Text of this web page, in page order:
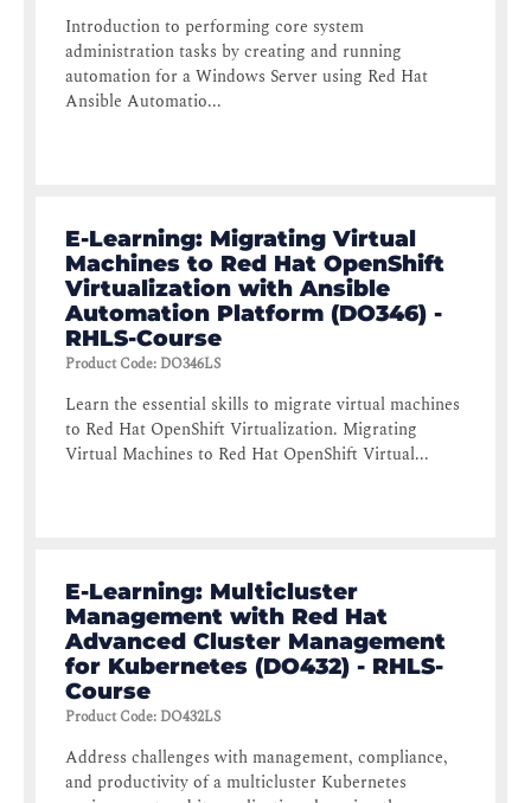
Introduction to performing core system
administration tasks by creating and running
automation for a Windows Server using Red Hat
Ansible Automatio...
E-Learning: Migrating Virtual
Machines to Red Hat OpenShift
Virtualization with Ansible
Automation Platform (DO346) -
RHLS-Course
Product Code: DO346LS
Learn the essential skills to migrate virtual machines
to Red Hat OpenShift Virtualization. Migrating
Virtual Machines to Red Hat OpenShift Virtual...
E-Learning: Multicluster
Management with Red Hat
Advanced Cluster Management
for Kubernetes (DO432) - RHLS-
Course
Product Code: DO432LS
Address challenges with management, compliance,
and productivity of a multicluster Kubernetes